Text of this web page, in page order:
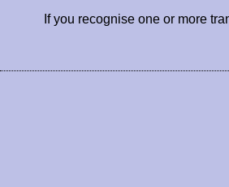
If you recognise one or more